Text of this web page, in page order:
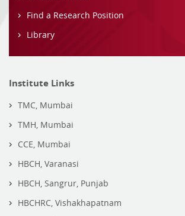
Find a Research Position
Library
Institute Links
TMC, Mumbai
TMH, Mumbai
CCE, Mumbai
HBCH, Varanasi
HBCH, Sangrur, Punjab
HBCHRC, Vishakhapatnam